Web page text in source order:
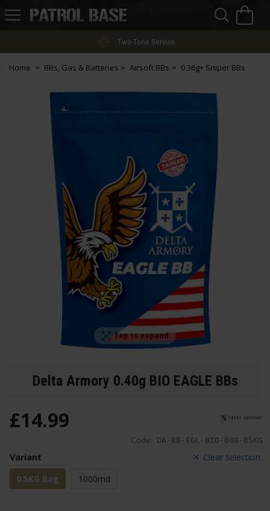
Patrol
Two-Tone Service
Home BBs, Gas & Batteries Airsoft BBs 0.36g+ Sniper BBs
Tap to expand
Delta Armory 0.40g BIO EAGLE BBs
Code: DA-BB-EGL-BIO-040-05KG
£14.99
Clear selection
Variant
0.5KG Bag
1000rnd